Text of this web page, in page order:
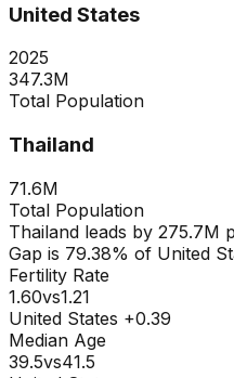
United States
2025
347.3M
Total Population
Thailand
71.6M
Total Population
Thailand leads by 275.7M
Gap is 79.38% of United
Fertility Rate
1.60vs1.21
United States +0.39
Median Age
39.5vs41.5